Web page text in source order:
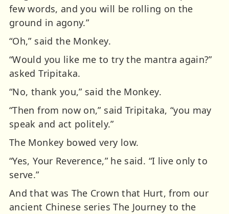
few words, and you will be rolling on the
ground in agony.”
“Oh,” said the Monkey.
“Would you like me to try the mantra again?”
asked Tripitaka.
“No, thank you,” said the Monkey.
“Then from now on,” said Tripitaka, “you may
speak and act politely.”
The Monkey bowed very low.
“Yes, Your Reverence,” he said. “I live only to
serve.”
And that was The Crown that Hurt, from our
ancient Chinese series The Journey to the